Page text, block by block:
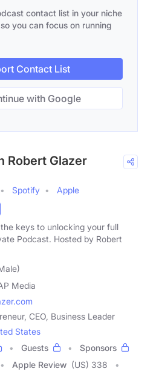
contact list in your niche
you can focus on running
Contact List
with Google
Robert Glazer
Spotify
Apple
keys to unlocking your full
Podcast. Hosted by Robert
Media
CEO, Business Leader
States
Guests
Sponsors
Apple Review (US) 338